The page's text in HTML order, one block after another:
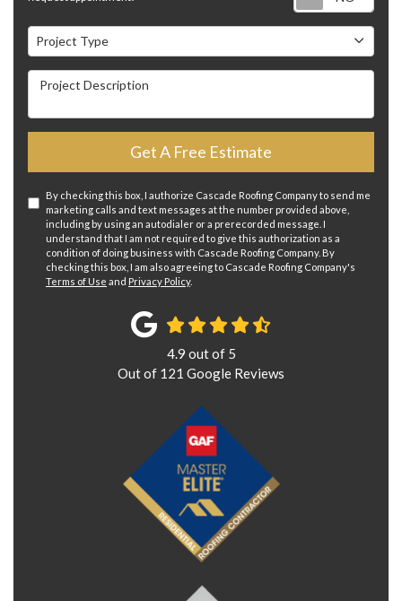
Project Type
Project Type
Project Description
Get A Free Estimate
By checking this box, I authorize Cascade Roofing Company to send me
marketing calls and text messages at the number provided above,
including by using an autodialer or a prerecorded message. I
understand that I am not required to give this authorization as a
condition of doing business with Cascade Roofing Company. By
checking this box, I am also agreeing to Cascade Roofing Company's
Terms of Use and Privacy Policy.
4.9 out of 5
Out of 121 Google Reviews